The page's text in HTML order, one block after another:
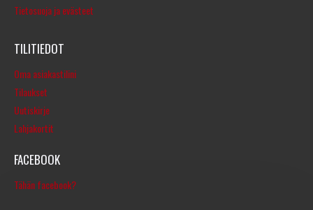
Tietosuoja ja evästeet
TILITIEDOT
Oma asiakastilini
Tilaukset
Uutiskirje
Lahjakortit
FACEBOOK
Tähän facebook?